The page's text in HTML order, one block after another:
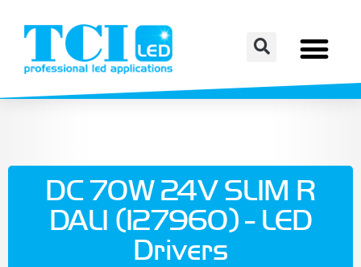
DC 70W 24V SLIM R
DALI (127960) - LED
Drivers